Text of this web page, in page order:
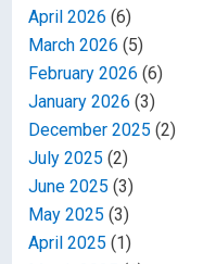
April 2026 (6)
March 2026 (5)
February 2026 (6)
January 2026 (3)
December 2025 (2)
July 2025 (2)
June 2025 (3)
May 2025 (3)
April 2025 (1)